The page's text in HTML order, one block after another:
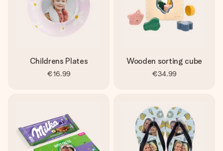
Childrens Plates
€16.99
Wooden sorting cube
€34.99